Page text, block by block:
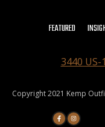
FEATURED
3440 US-
Copyright 2021 Kemp